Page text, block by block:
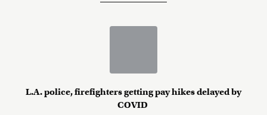
L.A. police, firefighters getting pay hikes delayed by
COVID